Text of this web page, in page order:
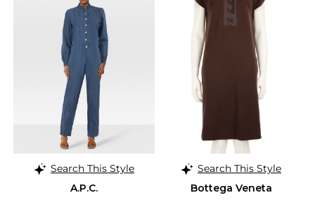
Search This Style
A.P.C.
Search This Style
Bottega Veneta